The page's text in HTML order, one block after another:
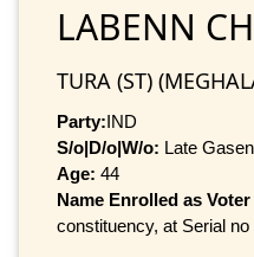
LABENN
TURA (ST)
Party:IND
S/o|D/o|W/o: Late
Age: 44
Name Enrolled as
constituency, at Serial